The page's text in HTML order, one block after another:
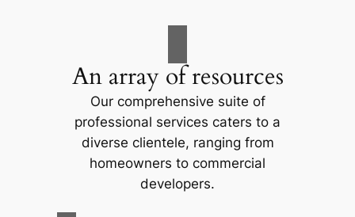
An array of resources
Our comprehensive suite of
professional services caters to a
diverse clientele, ranging from
homeowners to commercial
developers.